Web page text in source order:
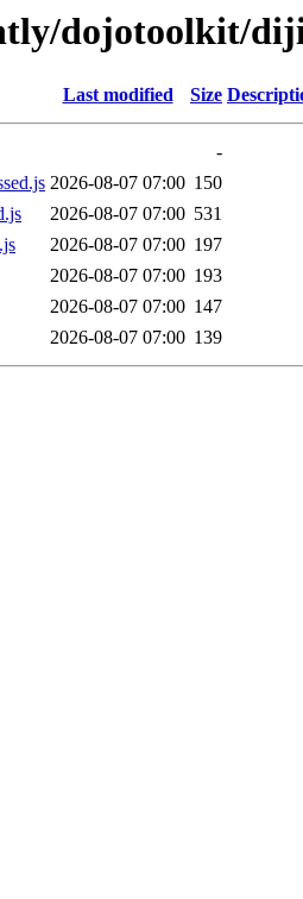
dojotoolkit/
Last modified Size
-
2026-08-07 07:00 150
2026-08-07 07:00 531
2026-08-07 07:00 197
2026-08-07 07:00 193
2026-08-07 07:00 147
2026-08-07 07:00 139